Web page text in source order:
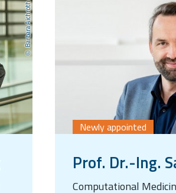
Barbara Aichroth
Newly appointed
Prof. Dr.-Ing.
Computational